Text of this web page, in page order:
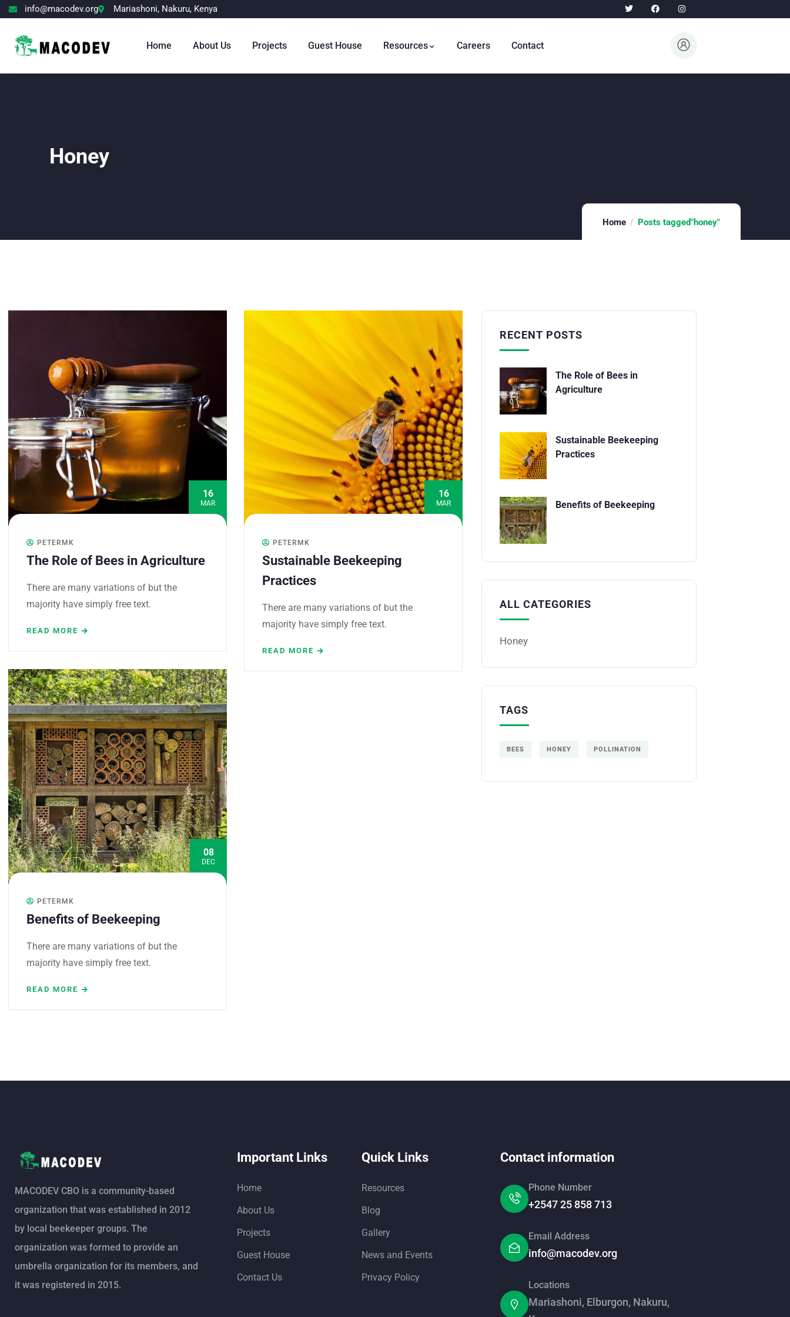
info@macodev.org Mariashoni, Nakuru, Kenya
Home About Us Projects Guest House Resources Careers Contact
Honey
Home Posts tagged"honey"
16
MAR
PETERMK
The Role of Bees in Agriculture
There are many variations of but the
majority have simply free text.
READ MORE
16
MAR
PETERMK
Sustainable Beekeeping
Practices
There are many variations of but the
majority have simply free text.
READ MORE
08
DEC
PETERMK
Benefits of Beekeeping
There are many variations of but the
majority have simply free text.
READ MORE
RECENT POSTS
The Role of Bees in
Agriculture
Sustainable Beekeeping
Practices
Benefits of Beekeeping
ALL CATEGORIES
Honey
TAGS
BEES HONEY POLLINATION
MACODEV CBO is a community-based
organization that was established in 2012
by local beekeeper groups. The
organization was formed to provide an
umbrella organization for its members, and
it was registered in 2015.
Important Links
Home
About Us
Projects
Guest House
Contact Us
Quick Links
Resources
Blog
Gallery
News and Events
Privacy Policy
Contact information
Phone Number
+2547 25 858 713
Email Address
info@macodev.org
Locations
Mariashoni, Elburgon, Nakuru,